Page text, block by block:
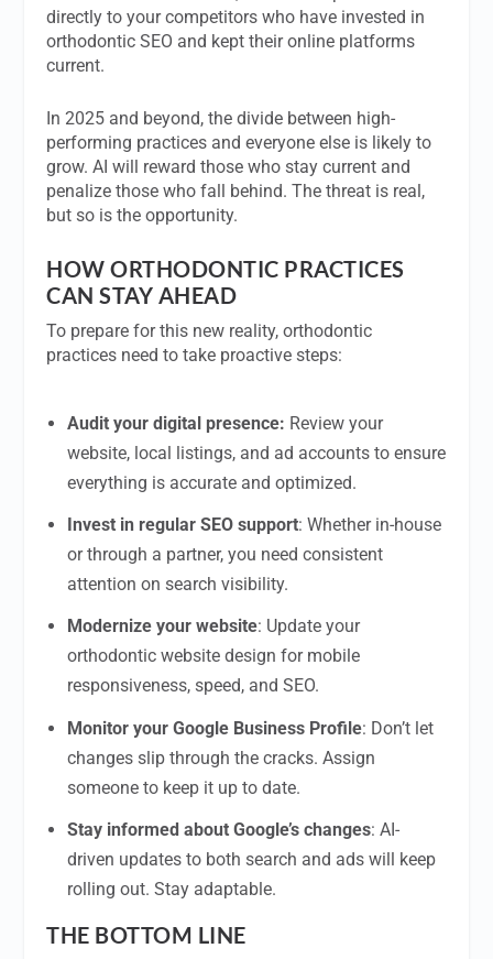
directly to your competitors who have invested in
orthodontic SEO and kept their online platforms
current.
In 2025 and beyond, the divide between high-
performing practices and everyone else is likely to
grow. AI will reward those who stay current and
penalize those who fall behind. The threat is real,
but so is the opportunity.
HOW ORTHODONTIC PRACTICES
CAN STAY AHEAD
To prepare for this new reality, orthodontic
practices need to take proactive steps:
Audit your digital presence: Review your
website, local listings, and ad accounts to ensure
everything is accurate and optimized.
Invest in regular SEO support: Whether in-house
or through a partner, you need consistent
attention on search visibility.
Modernize your website: Update your
orthodontic website design for mobile
responsiveness, speed, and SEO.
Monitor your Google Business Profile: Don’t let
changes slip through the cracks. Assign
someone to keep it up to date.
Stay informed about Google’s changes: AI-
driven updates to both search and ads will keep
rolling out. Stay adaptable.
THE BOTTOM LINE